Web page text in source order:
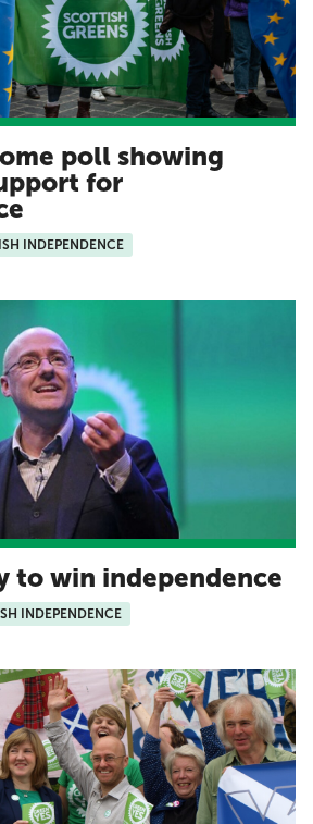
poll showing
for
INDEPENDENCE
to win independence
INDEPENDENCE